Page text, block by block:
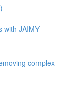
with JAIMY
complex